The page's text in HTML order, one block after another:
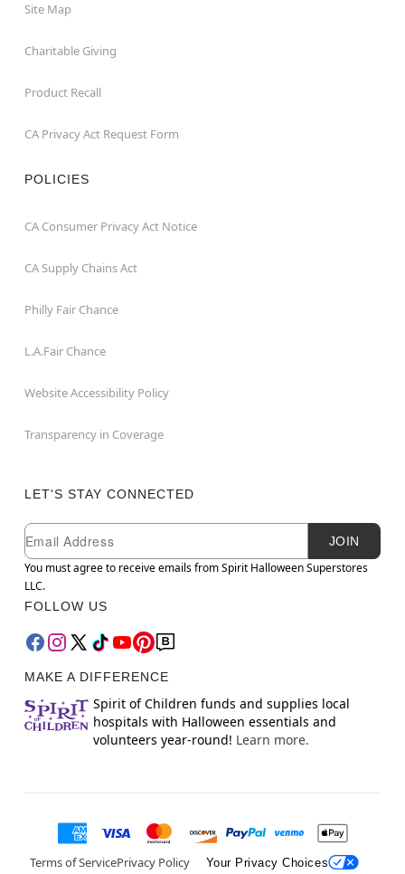
Site Map
Charitable Giving
Product Recall
CA Privacy Act Request Form
POLICIES
CA Consumer Privacy Act Notice
CA Supply Chains Act
Philly Fair Chance
L.A.Fair Chance
Website Accessibility Policy
Transparency in Coverage
LET'S STAY CONNECTED
Newsletter Subscription
Email
JOIN
You must agree to receive emails from Spirit Halloween Superstores
LLC.
FOLLOW US
MAKE A DIFFERENCE
Spirit of Children funds and supplies local
hospitals with Halloween essentials and
volunteers year-round! Learn more.
Terms of ServicePrivacy Policy Your Privacy Choices